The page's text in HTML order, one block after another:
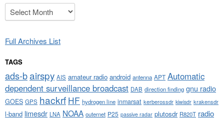
Archives
Full Archives List
TAGS
ads-bairspy AIS amateur radio android antenna APT Automatic
dependent surveillance broadcast DAB direction finding gnu radio
GOES GPS hackrf HF hydrogen line inmarsat kerberossdr kiwisdr krakensdr
l-band limesdr LNA NOAA outernet P25 passive radar plutosdr R820T radio